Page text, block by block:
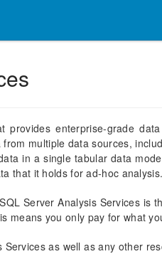
provides enterprise-grade
multiple data sources,
in a single tabular data
that it holds for ad-hoc analysis.
Server Analysis Services is
means you only pay for what
as well as any other